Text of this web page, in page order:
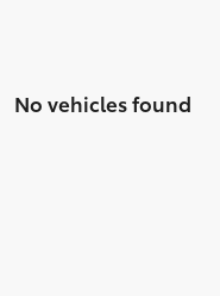
No vehicles found